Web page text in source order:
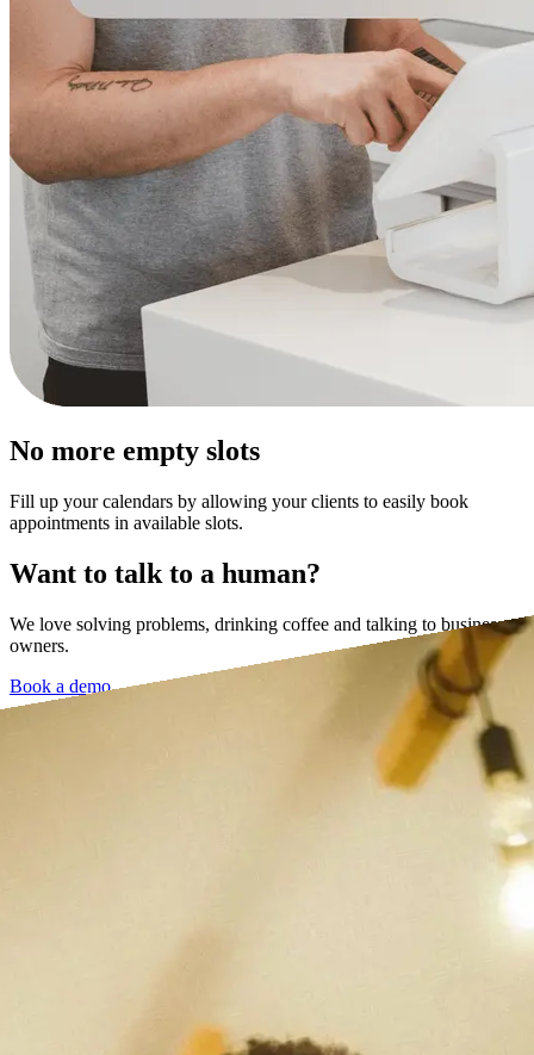
No more empty slots
Fill up your calendars by allowing your clients to easily book
appointments in available slots.
Want to talk to a human?
We love solving problems, drinking coffee and talking to business
owners.
Book a demo →